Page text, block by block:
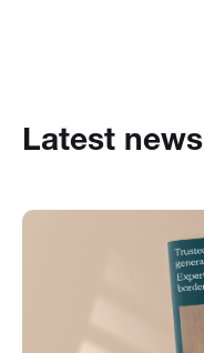
Latest news